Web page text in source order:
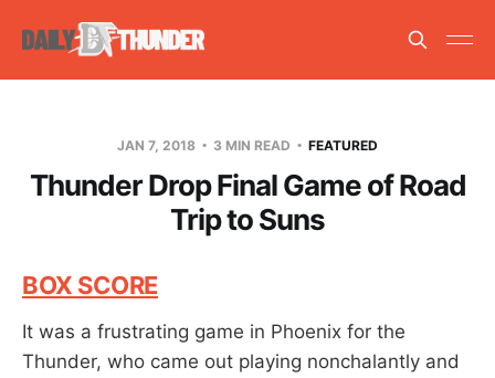
JAN 7, 2018 3 MIN READ FEATURED
Thunder Drop Final Game of Road
Trip to Suns
BOX SCORE
It was a frustrating game in Phoenix for the
Thunder, who came out playing nonchalantly and